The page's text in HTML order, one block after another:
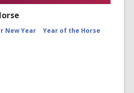
New Year Year of the Horse